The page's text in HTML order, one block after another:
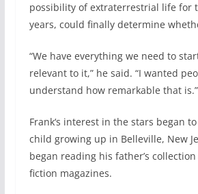
possibility of extraterrestrial life for
years, could finally determine
“We have everything we need to
relevant to it,” he said. “I wanted
understand how remarkable that is.”
Frank‘s interest in the stars began
child growing up in Belleville, New
began reading his father’s
fiction magazines.